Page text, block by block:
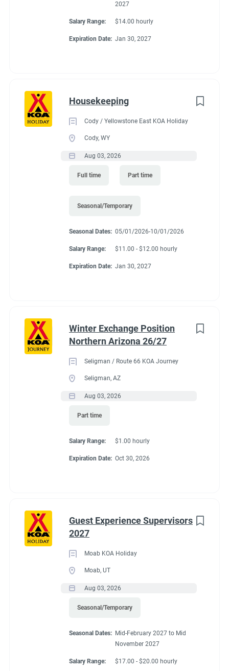
2027
Salary Range: $14.00 hourly
Expiration Date: Jan 30, 2027
Housekeeping
Cody / Yellowstone East KOA Holiday
Cody, WY
Aug 03, 2026
Full time Part time
Seasonal/Temporary
Seasonal Dates: 05/01/2026-10/01/2026
Salary Range: $11.00 - $12.00 hourly
Expiration Date: Jan 30, 2027
Winter Exchange Position
Northern Arizona 26/27
Seligman / Route 66 KOA Journey
Seligman, AZ
Aug 03, 2026
Part time
Salary Range: $1.00 hourly
Expiration Date: Oct 30, 2026
Guest Experience Supervisors
2027
Moab KOA Holiday
Moab, UT
Aug 03, 2026
Seasonal/Temporary
Seasonal Dates: Mid-February 2027 to Mid
November 2027
Salary Range: $17.00 - $20.00 hourly